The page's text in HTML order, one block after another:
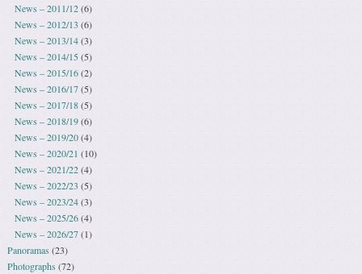
News – 2011/12(6)
News – 2012/13 (6)
News – 2013/14(3)
News – 2014/15(5)
News – 2015/16(2)
News – 2016/17(5)
News – 2017/18(5)
News – 2018/19(6)
News – 2019/20(4)
News – 2020/21 (10)
News – 2021/22(4)
News – 2022/23 (5)
News – 2023/24(3)
News – 2025/26(4)
News – 2026/27(1)
Panoramas (23)
Photographs (72)